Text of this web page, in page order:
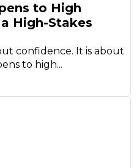
to High
High-Stakes
confidence. It is about
to high...